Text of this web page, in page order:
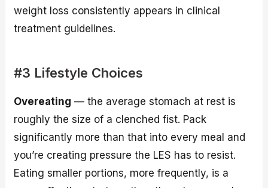
weight loss consistently appears in clinical
treatment guidelines.
#3 Lifestyle Choices
Overeating — the average stomach at rest is
roughly the size of a clenched fist. Pack
significantly more than that into every meal and
you’re creating pressure the LES has to resist.
Eating smaller portions, more frequently, is a